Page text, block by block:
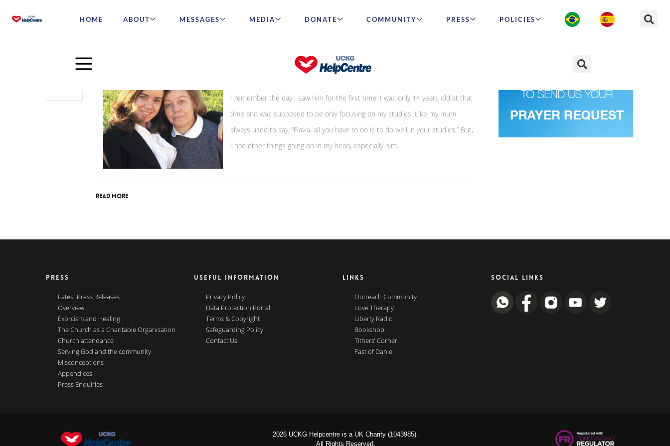
HOME ABOUT MESSAGES MEDIA DONATE COMMUNITY PRESS POLICIES
A tale of betrayal – by Flavia Borges
I remember the day I saw him for the first time. I was only 14 years old at that
time and was supposed to be only focusing on my studies. Like my mum
always used to say, “Flavia, all you have to do is to do well in your studies.” But,
I had other things going on in my head, especially him…
Read More
PRESS
Latest Press Releases
Overview
Exorcism and Healing
The Church as a Charitable Organisation
Church attendance
Serving God and the community
Misconceptions
Appendices
Press Enquiries
USEFUL INFORMATION
Privacy Policy
Data Protection Portal
Terms & Copyright
Safeguarding Policy
Contact Us
LINKS
Outreach Community
Love Therapy
Liberty Radio
Bookshop
Tithers’ Corner
Fast of Daniel
SOCIAL LINKS
2026 UCKG Helpcentre is a UK Charity (1043985).
All Rights Reserved.